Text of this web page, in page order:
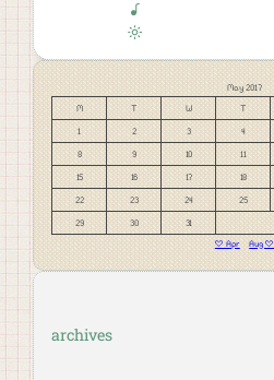
May 2017
M
T W T
1 2 3 4
8 9 10 11
15 16 17 18
22 23 24 25
29 30
31
« Apr
Aug »
archives